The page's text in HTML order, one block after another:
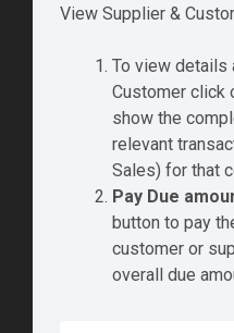
View Supplier &
To view details
Customer click
show the
relevant
Sales) for that
Pay Due
button to pay
customer or
overall due